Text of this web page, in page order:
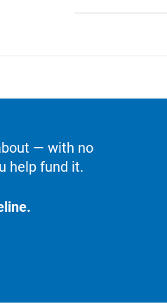
— with no
help fund it.